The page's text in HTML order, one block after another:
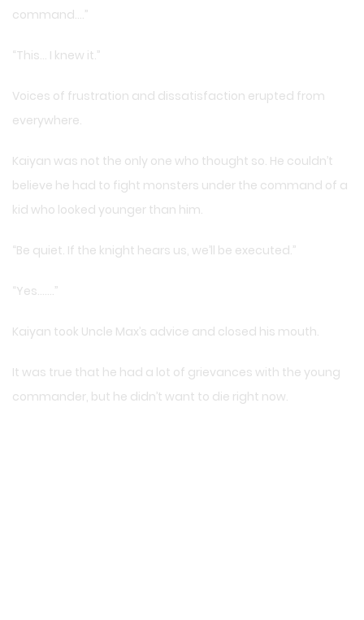
command….”
“This… I knew it.”
Voices of frustration and dissatisfaction erupted from
everywhere.
Kaiyan was not the only one who thought so. He couldn’t
believe he had to fight monsters under the command of a
kid who looked younger than him.
“Be quiet. If the knight hears us, we’ll be executed.”
“Yes…….”
Kaiyan took Uncle Max’s advice and closed his mouth.
It was true that he had a lot of grievances with the young
commander, but he didn’t want to die right now.